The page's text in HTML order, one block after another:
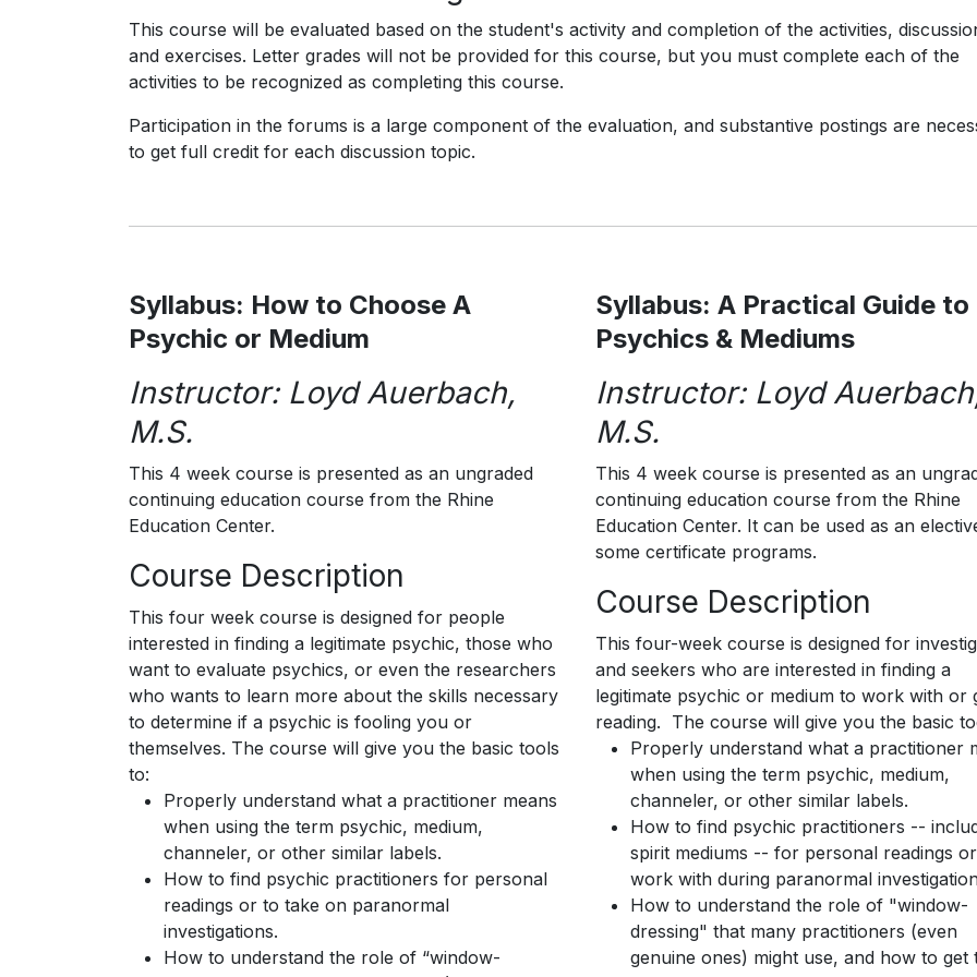
This course will be evaluated based on the student's activity and completion of the activities,
and exercises. Letter grades will not be provided for this course, but you must complete each of the
activities to be recognized as completing this course.
Participation in the forums is a large component of the evaluation, and substantive postings are
to get full credit for each discussion topic.
Syllabus: How to Choose A
Psychic or Medium
Instructor: Loyd Auerbach,
M.S.
This 4 week course is presented as an ungraded
continuing education course from the Rhine
Education Center.
Course Description
This four week course is designed for people
interested in finding a legitimate psychic, those who
want to evaluate psychics, or even the researchers
who wants to learn more about the skills necessary
to determine if a psychic is fooling you or
themselves. The course will give you the basic tools
to:
Properly understand what a practitioner means
when using the term psychic, medium,
channeler, or other similar labels.
How to find psychic practitioners for personal
readings or to take on paranormal
investigations.
How to understand the role of “window-
Syllabus: A Practical Guide to
Psychics & Mediums
Instructor: Loyd
M.S.
This 4 week course is presented as an
continuing education course from the Rhine
Education Center. It can be used as an
some certificate programs.
Course Description
This four-week course is designed for
and seekers who are interested in finding a
legitimate psychic or medium to work with or
reading. The course will give you the basic
Properly understand what a practitioner
when using the term psychic, medium,
channeler, or other similar labels.
How to find psychic practitioners --
spirit mediums -- for personal readings
work with during paranormal
How to understand the role of "window-
dressing" that many practitioners (even
genuine ones) might use, and how to get